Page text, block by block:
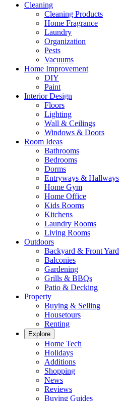
Cleaning
Cleaning Products
Home Fragrance
Laundry
Organization
Pests
Vacuums
Home Improvement
DIY
Paint
Interior Design
Floors
Lighting
Wall & Ceilings
Windows & Doors
Room Ideas
Bathrooms
Bedrooms
Dorms
Entryways & Hallways
Home Gym
Home Office
Kids Rooms
Kitchens
Laundry Rooms
Living Rooms
Outdoors
Backyard & Front Yard
Balconies
Gardening
Grills & BBQs
Patio & Decking
Property
Buying & Selling
Housetours
Renting
Explore
Home Tech
Holidays
Additions
Shopping
News
Reviews
Buying Guides